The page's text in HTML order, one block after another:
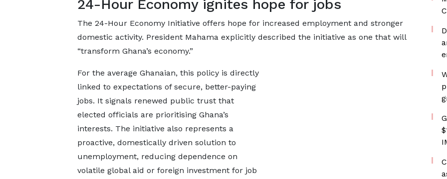
24-Hour Economy ignites hope for jobs
The 24-Hour Economy Initiative offers hope for increased employment and stronger
domestic activity. President Mahama explicitly described the initiative as one that will
“transform Ghana’s economy.”
For the average Ghanaian, this policy is directly
linked to expectations of secure, better-paying
jobs. It signals renewed public trust that
elected officials are prioritising Ghana’s
interests. The initiative also represents a
proactive, domestically driven solution to
unemployment, reducing dependence on
volatile global aid or foreign investment for job